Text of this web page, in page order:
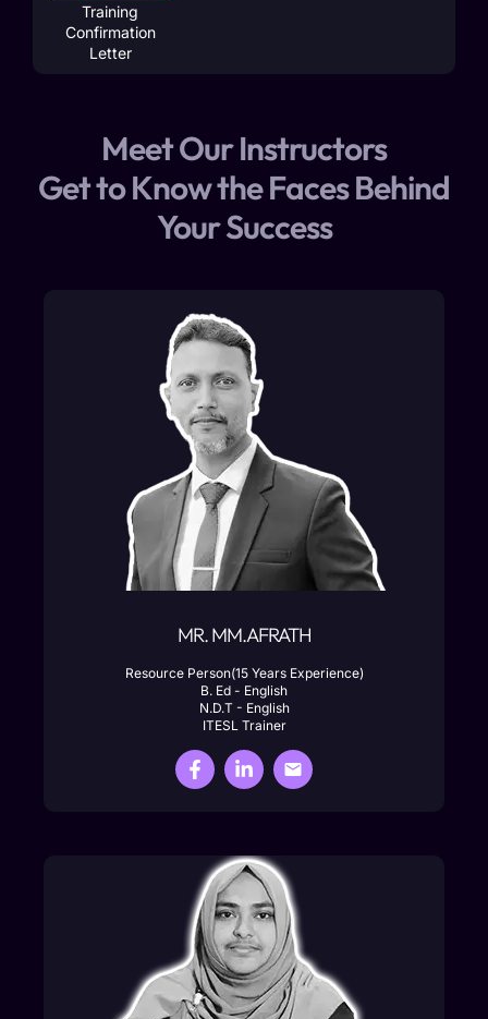
Training
Confirmation
Letter
Meet Our Instructors
Get to Know the Faces Behind
Your Success
MR. MM.AFRATH
Resource Person(15 Years Experience)
B. Ed - English
N.D.T - English
ITESL Trainer